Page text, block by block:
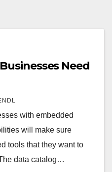
Need
with embedded
will make sure
tools that they want to
data catalog…